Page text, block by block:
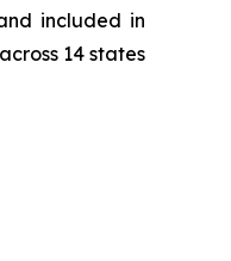
included in
14 states